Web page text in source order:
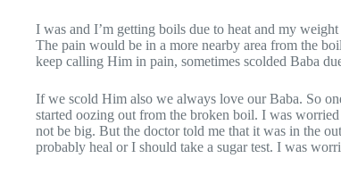
I was and I’m getting boils due to heat and my
The pain would be in a more nearby area from the
keep calling Him in pain, sometimes scolded Baba
If we scold Him also we always love our Baba. So
started oozing out from the broken boil. I was
not be big. But the doctor told me that it was in the
probably heal or I should take a sugar test. I was